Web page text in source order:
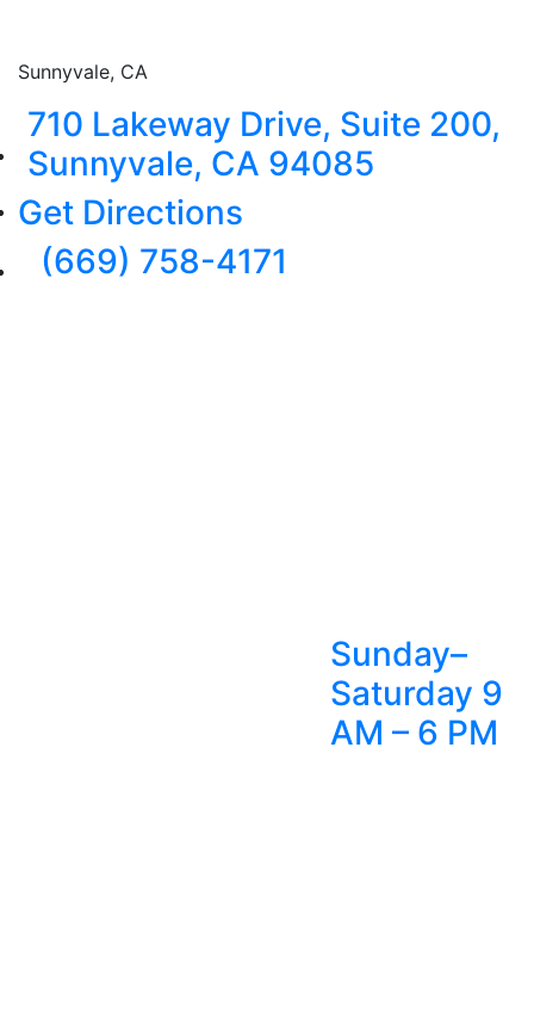
Sunnyvale, CA
710 Lakeway Drive, Suite 200,
Sunnyvale, CA 94085
Get Directions
(669) 758-4171
Sunday–
Saturday 9
AM – 6 PM